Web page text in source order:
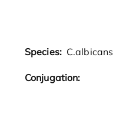
Species: C.albicans
Conjugation: